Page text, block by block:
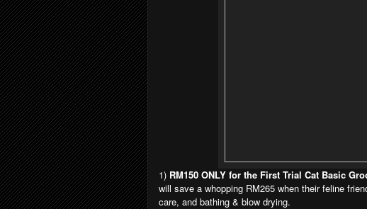
1) RM150 ONLY for the First Trial Cat Basic
will save a whopping RM265 when their feline
care, and bathing & blow drying.